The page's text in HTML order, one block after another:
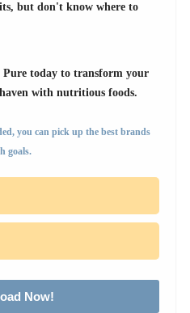
but don't know where to
today to transform your
with nutritious foods.
you can pick up the best brands
goals.
Now!